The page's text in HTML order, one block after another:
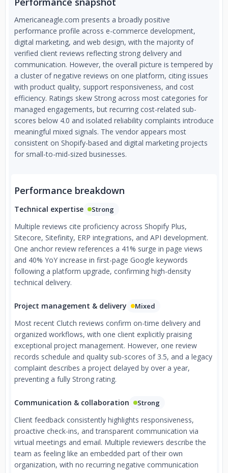
Americaneagle.com presents a broadly positive
performance profile across e-commerce development,
digital marketing, and web design, with the majority of
verified client reviews reflecting strong delivery and
communication. However, the overall picture is tempered by
a cluster of negative reviews on one platform, citing issues
with product quality, support responsiveness, and cost
efficiency. Ratings skew Strong across most categories for
managed engagements, but recurring cost-related sub-
scores below 4.0 and isolated reliability complaints introduce
meaningful mixed signals. The vendor appears most
consistent on Shopify-based and digital marketing projects
for small-to-mid-sized businesses.
Performance breakdown
Technical expertise Strong
Multiple reviews cite proficiency across Shopify Plus,
Sitecore, Sitefinity, ERP integrations, and API development.
One anchor review references a 41% surge in page views
and 40% YoY increase in first-page Google keywords
following a platform upgrade, confirming high-density
technical delivery.
Project management & delivery Mixed
Most recent Clutch reviews confirm on-time delivery and
organized workflows, with one client explicitly praising
exceptional project management. However, one review
records schedule and quality sub-scores of 3.5, and a legacy
complaint describes a project delayed by over a year,
preventing a fully Strong rating.
Communication & collaboration Strong
Client feedback consistently highlights responsiveness,
proactive check-ins, and transparent communication via
virtual meetings and email. Multiple reviewers describe the
team as feeling like an embedded part of their own
organization, with no recurring negative communication